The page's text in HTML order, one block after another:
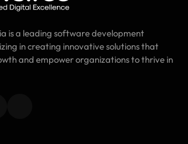
is a leading software development
in creating innovative solutions that
and empower organizations to thrive in